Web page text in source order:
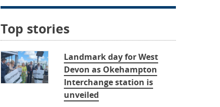
Top stories
Landmark day for West
Devon as Okehampton
Interchange station is
unveiled